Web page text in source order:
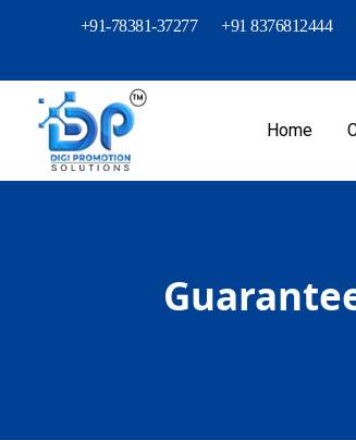
+91-78381-37277 +91 8376812444
Home